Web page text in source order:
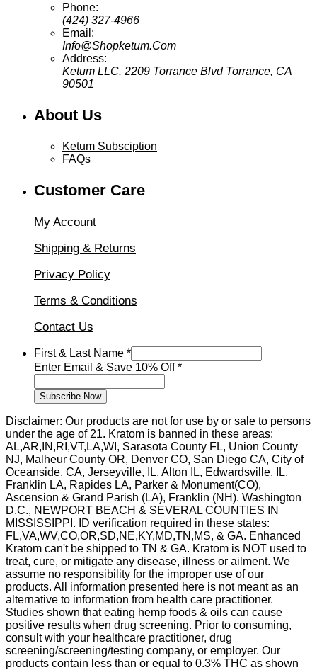
Phone:
(424) 327-4966
Email:
Info@Shopketum.Com
Address:
Ketum LLC. 2209 Torrance Blvd Torrance, CA
90501
About Us
Ketum Subsciption
FAQs
Customer Care
My Account
Shipping & Returns
Privacy Policy
Terms & Conditions
Contact Us
&
Last
Save
First & Last Name *
Enter Email & Save 10% Off*
Subscribe Now
Disclaimer: Our products are not for use by or sale to persons
under the age of 21. Kratom is banned in these areas:
AL,AR,IN,RI,VT,LA,WI, Sarasota County FL, Union County
NJ, Malheur County OR, Denver CO, San Diego CA, City of
Oceanside, CA, Jerseyville, IL, Alton IL, Edwardsville, IL,
Franklin LA, Rapides LA, Parker & Monument(CO),
Ascension & Grand Parish (LA), Franklin (NH). Washington
D.C., NEWPORT BEACH & SEVERAL COUNTIES IN
MISSISSIPPI. ID verification required in these states:
FL,VA,WV,CO,OR,SD,NE,KY,MD,TN,MS, & GA. Enhanced
Kratom can't be shipped to TN & GA. Kratom is NOT used to
treat, cure, or mitigate any disease, illness or ailment. We
assume no responsibility for the improper use of our
products. All information presented here is not meant as an
alternative to information from health care practitioner.
Studies shown that eating hemp foods & oils can cause
positive results when drug screening. Prior to consuming,
consult with your healthcare practitioner, drug
screening/screening/testing company, or employer. Our
products contain less than or equal to 0.3% THC as shown